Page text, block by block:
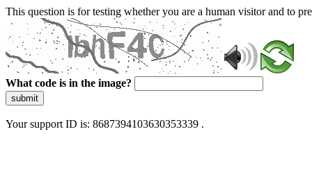
This question is for testing whether you are a human visitor and to
What code is in the image?
submit
Your support ID is: 8687394103630353339 .